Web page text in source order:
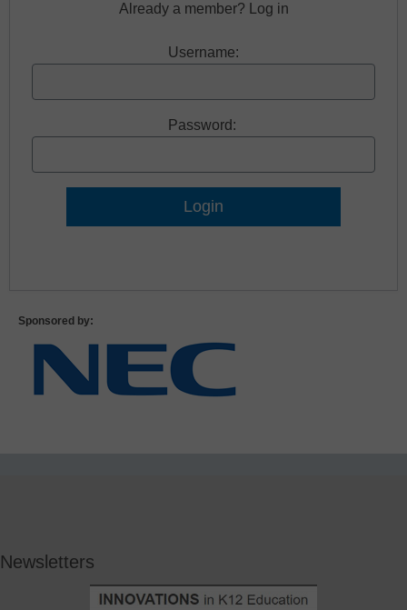
Already a member? Log in
Username:
Password:
Sponsored by:
Newsletters